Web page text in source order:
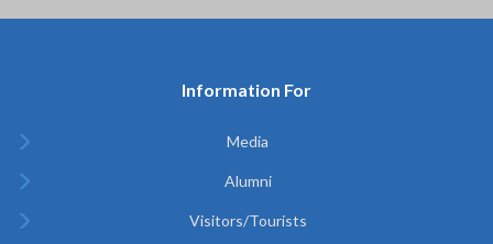
Information For
Media
Alumni
Visitors/Tourists